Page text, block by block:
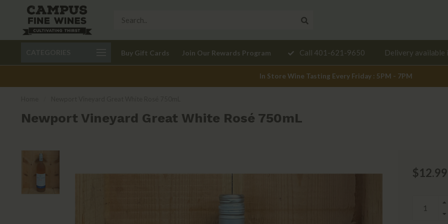
Buy Gift Cards Join Our Rewards Program
Delivery available in RI
recommendation?
Call 401-621-9650 Delivery available
In Store Wine Tasting Every Friday : 5PM - 7PM
Newport Vineyard Great White Rosé 750mL
$12.99